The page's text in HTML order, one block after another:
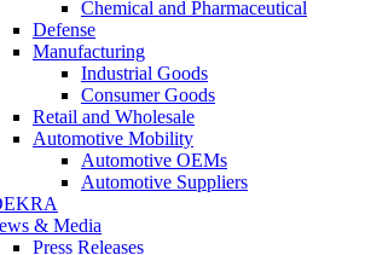
Chemical and Pharmaceutical
Defense
Manufacturing
Industrial Goods
Consumer Goods
Retail and Wholesale
Automotive Mobility
Automotive OEMs
Automotive Suppliers
& Media
Press Releases